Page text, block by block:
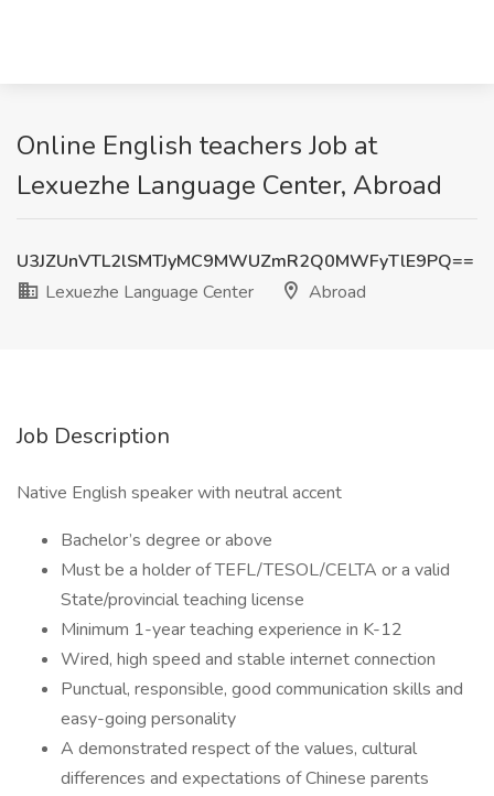
Online English teachers Job at
Lexuezhe Language Center, Abroad
U3JZUnVTL2lSMTJyMC9MWUZmR2Q0MWFyTlE9PQ==
Lexuezhe Language Center
Abroad
Job Description
Native English speaker with neutral accent
Bachelor’s degree or above
Must be a holder of TEFL/TESOL/CELTA or a valid
State/provincial teaching license
Minimum 1-year teaching experience in K-12
Wired, high speed and stable internet connection
Punctual, responsible, good communication skills and
easy-going personality
A demonstrated respect of the values, cultural
differences and expectations of Chinese parents